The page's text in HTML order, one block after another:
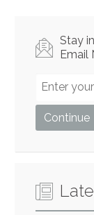
Stay
Email